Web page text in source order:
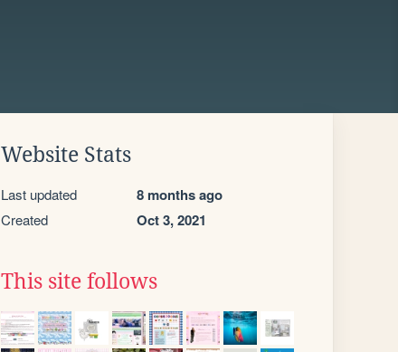
Website Stats
Last updated 8 months ago
Created Oct 3, 2021
This site follows